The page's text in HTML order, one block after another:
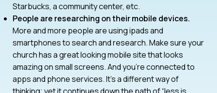
Starbucks, a community center, etc.
People are researching on their mobile devices.
More and more people are using ipads and
smartphones to search and research. Make sure your
church has a great looking mobile site that looks
amazing on small screens. And you’re connected to
apps and phone services. It’s a different way of
thinking; yet it continues down the path of “less is